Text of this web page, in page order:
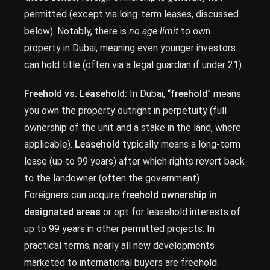
permitted (except via long-term leases, discussed
below). Notably, there is no age limit to own
property in Dubai, meaning even younger investors
can hold title (often via a legal guardian if under 21).
Freehold vs. Leasehold: In Dubai, “freehold” means
you own the property outright in perpetuity (full
ownership of the unit and a stake in the land, where
applicable). Leasehold typically means a long-term
lease (up to 99 years) after which rights revert back
to the landowner (often the government).
Foreigners can acquire freehold ownership in
designated areas or opt for leasehold interests of
up to 99 years in other permitted projects. In
practical terms, nearly all new developments
marketed to international buyers are freehold.